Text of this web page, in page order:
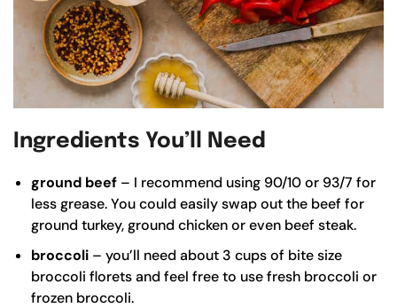
Ingredients You’ll Need
ground beef – I recommend using 90/10 or 93/7 for
less grease. You could easily swap out the beef for
ground turkey, ground chicken or even beef steak.
broccoli – you’ll need about 3 cups of bite size
broccoli florets and feel free to use fresh broccoli or
frozen broccoli.